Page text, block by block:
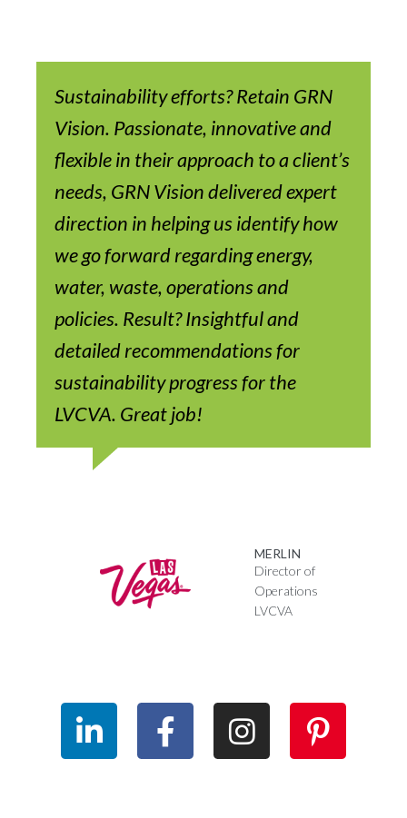
Sustainability efforts? Retain GRN
Vision. Passionate, innovative and
flexible in their approach to a client’s
needs, GRN Vision delivered expert
direction in helping us identify how
we go forward regarding energy,
water, waste, operations and
policies. Result? Insightful and
detailed recommendations for
sustainability progress for the
LVCVA. Great job!
MERLIN
Director of
Operations
LVCVA